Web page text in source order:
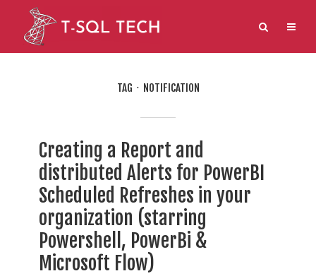
TAG NOTIFICATION
Creating a Report and
distributed Alerts for PowerBI
Scheduled Refreshes in your
organization (starring
Powershell, PowerBi &
Microsoft Flow)